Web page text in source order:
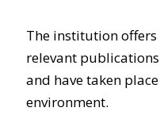
The institution
relevant
and have taken
environment.